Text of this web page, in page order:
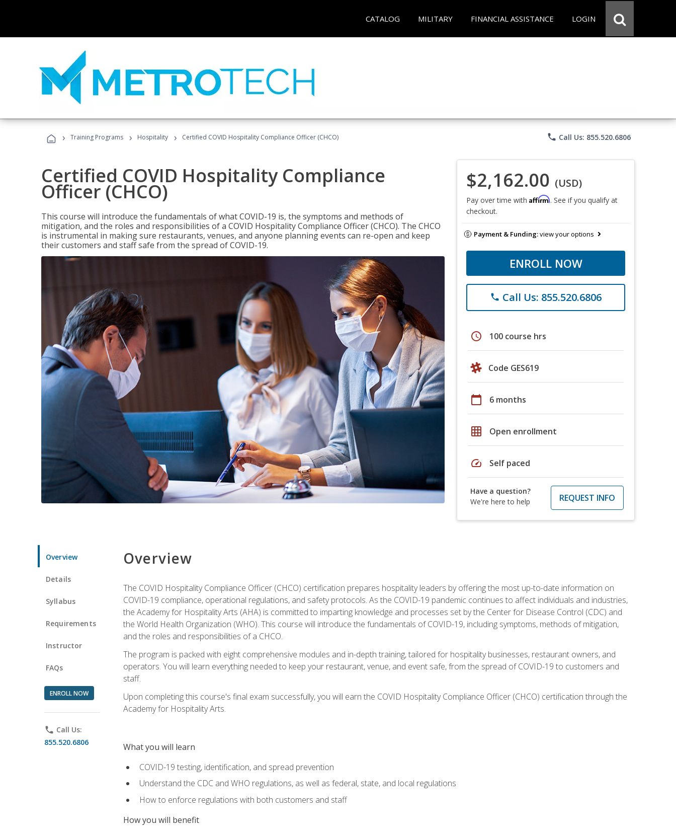
CATALOG MILITARY FINANCIAL ASSISTANCE LOGIN
› Training Programs › Hospitality › Certified COVID Hospitality Compliance Officer (CHCO) phone Call Us: 855.520.6806
Certified COVID Hospitality Compliance
Officer (CHCO)
This course will introduce the fundamentals of what COVID-19 is, the symptoms and methods of
mitigation, and the roles and responsibilities of a COVID Hospitality Compliance Officer (CHCO). The CHCO
is instrumental in making sure restaurants, venues, and anyone planning events can re-open and keep
their customers and staff safe from the spread of COVID-19.
$2,162.00 (USD)
Pay over time with Affirm. See if you qualify at
checkout.
Payment & Funding:view your options
ENROLL NOW
phone Call Us: 855.520.6806
schedule 100 course hrs
Code GES619
calendar_today 6 months
grid_on Open enrollment
speed Self paced
Have a question?
We're here to help
REQUEST INFO
Overview
Details
Syllabus
Requirements
Instructor
FAQs
ENROLL NOW
phone Call Us:
855.520.6806
Overview
The COVID Hospitality Compliance Officer (CHCO) certification prepares hospitality leaders by offering the most up-to-date information on
COVID-19 compliance, operational regulations, and safety protocols. As the COVID-19 pandemic continues to affect individuals and industries,
the Academy for Hospitality Arts (AHA) is committed to imparting knowledge and processes set by the Center for Disease Control (CDC) and
the World Health Organization (WHO). This course will introduce the fundamentals of COVID-19, including symptoms, methods of mitigation,
and the roles and responsibilities of a CHCO.
The program is packed with eight comprehensive modules and in-depth training, tailored for hospitality businesses, restaurant owners, and
operators. You will learn everything needed to keep your restaurant, venue, and event safe, from the spread of COVID-19 to customers and
staff.
Upon completing this course's final exam successfully, you will earn the COVID Hospitality Compliance Officer (CHCO) certification through the
Academy for Hospitality Arts.
What you will learn
COVID-19 testing, identification, and spread prevention
Understand the CDC and WHO regulations, as well as federal, state, and local regulations
How to enforce regulations with both customers and staff
How you will benefit